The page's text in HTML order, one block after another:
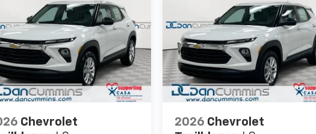
Chevrolet
2026 Chevrolet